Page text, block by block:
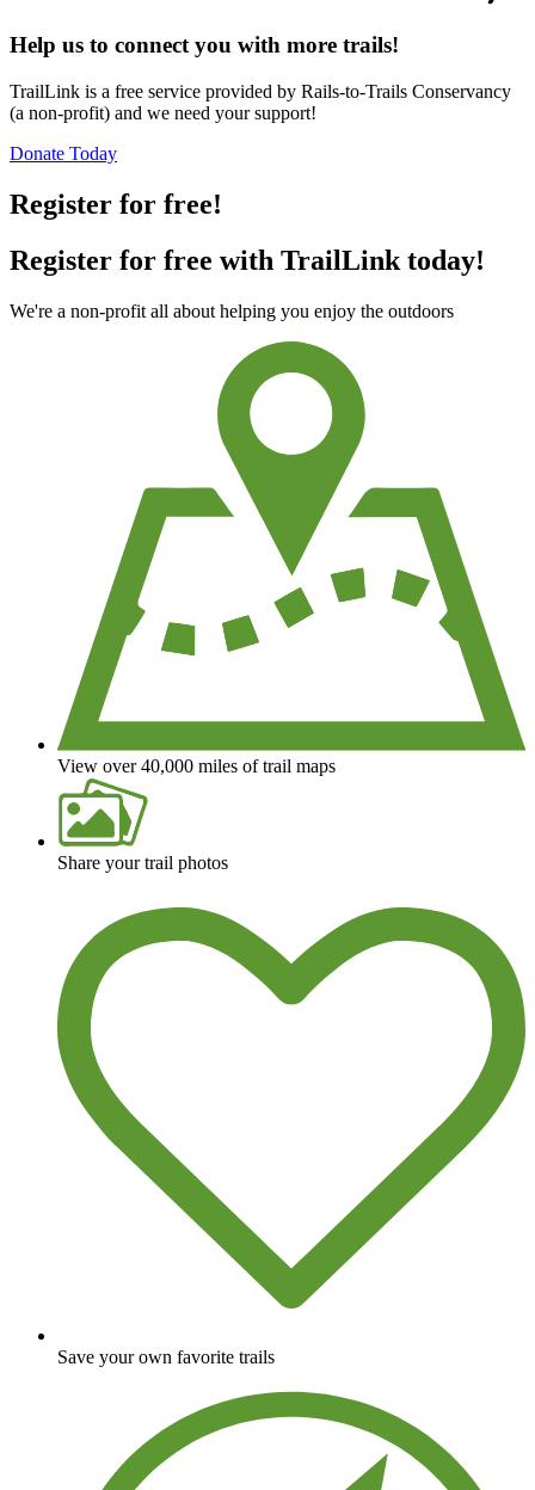
Help us to connect you with more trails!
TrailLink is a free service provided by Rails-to-Trails Conservancy
(a non-profit) and we need your support!
Donate Today
Register for free!
Register for free with TrailLink today!
We're a non-profit all about helping you enjoy the outdoors
View over 40,000 miles of trail maps
Share your trail photos
Save your own favorite trails